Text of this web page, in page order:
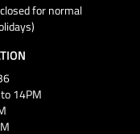
for normal
14PM